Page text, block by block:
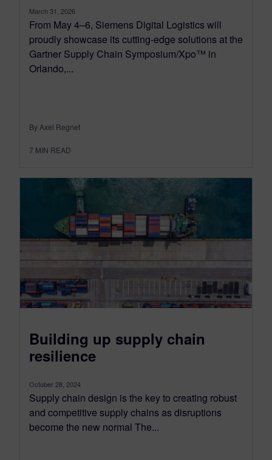
March 31, 2026
From May 4–6, Siemens Digital Logistics will
proudly showcase its cutting-edge solutions at the
Gartner Supply Chain Symposium/Xpo™ in
Orlando,...
By Axel Regnet
7 MIN READ
Building up supply chain
resilience
October 28, 2024
Supply chain design is the key to creating robust
and competitive supply chains as disruptions
become the new normal The...